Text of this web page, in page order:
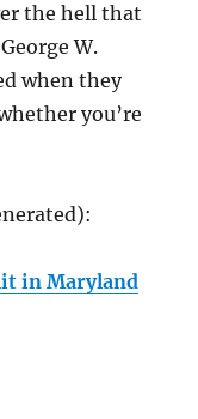
the hell that
W.
when they
you’re
in Maryland